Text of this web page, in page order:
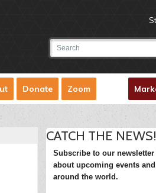
Donate Zoom
CATCH THE NEWS!